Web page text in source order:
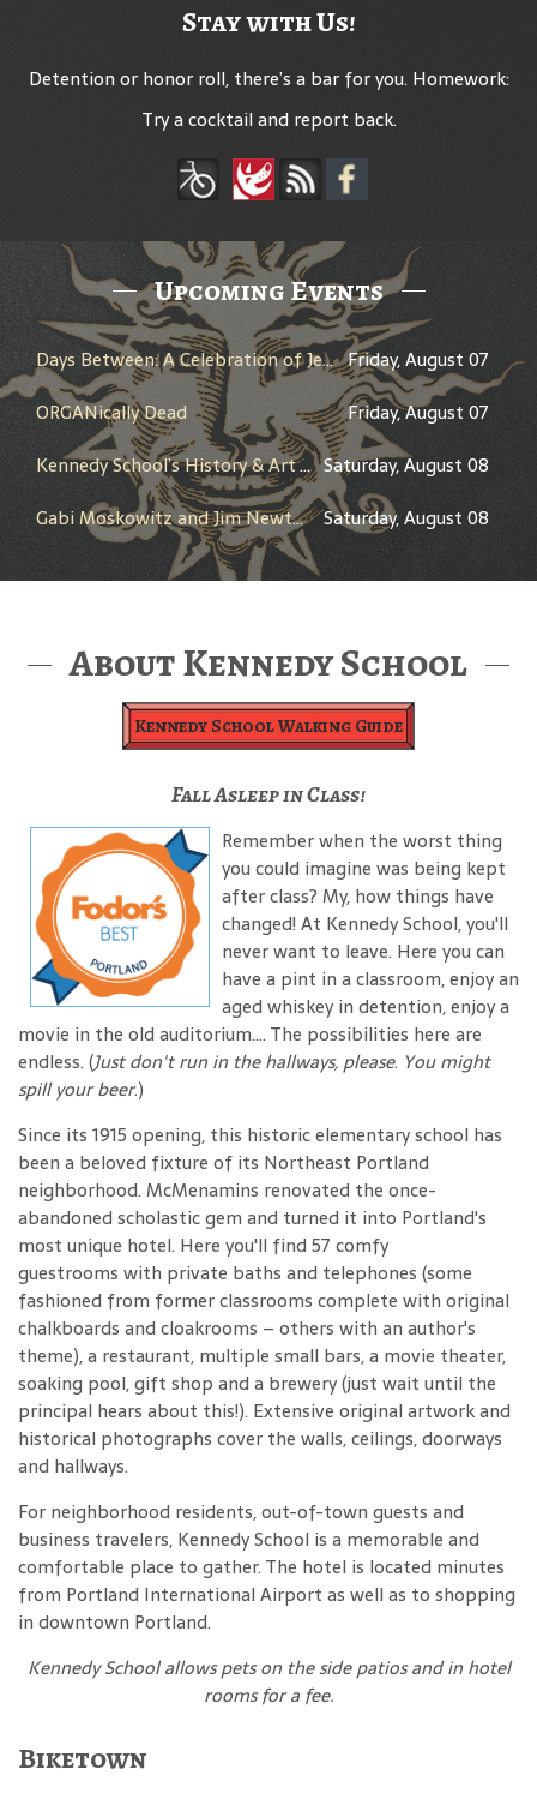
Stay with Us!
Detention or honor roll, there’s a bar for you. Homework:
Try a cocktail and report back.
Upcoming Events
Days Between: A Celebration of Jerry Garcia Friday, August 07
ORGANically Dead
Friday, August 07
Kennedy School’s History & Art Tour Saturday, August 08
Gabi Moskowitz and Jim Newton in Conversation
Saturday, August 08
About Kennedy School
Kennedy School Walking Guide
Fall Asleep in Class!
Remember when the worst thing
you could imagine was being kept
after class? My, how things have
changed! At Kennedy School, you'll
never want to leave. Here you can
have a pint in a classroom, enjoy an
aged whiskey in detention, enjoy a
movie in the old auditorium.... The possibilities here are
endless. (Just don't run in the hallways, please. You might
spill your beer.)
Since its 1915 opening, this historic elementary school has
been a beloved fixture of its Northeast Portland
neighborhood. McMenamins renovated the once-
abandoned scholastic gem and turned it into Portland's
most unique hotel. Here you'll find 57 comfy
guestrooms with private baths and telephones (some
fashioned from former classrooms complete with original
chalkboards and cloakrooms – others with an author's
theme), a restaurant, multiple small bars, a movie theater,
soaking pool, gift shop and a brewery (just wait until the
principal hears about this!). Extensive original artwork and
historical photographs cover the walls, ceilings, doorways
and hallways.
For neighborhood residents, out-of-town guests and
business travelers, Kennedy School is a memorable and
comfortable place to gather. The hotel is located minutes
from Portland International Airport as well as to shopping
in downtown Portland.
Kennedy Schoolallows pets on the side patios and in hotel
rooms for a fee.
Biketown